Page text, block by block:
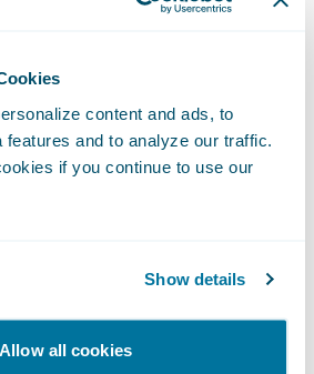
content and ads, to
and to analyze our traffic.
if you continue to use our
Show details
Allow all cookies
within our
they have
said Jeff Proudfoot,
Alliances and
Guidewire. “We are
customers adapt and
changing market.”